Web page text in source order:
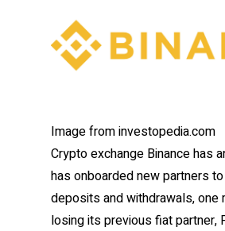
Image from investopedia.com
Crypto exchange Binance has
has onboarded new partners
deposits and withdrawals, one
losing its previous fiat partner,